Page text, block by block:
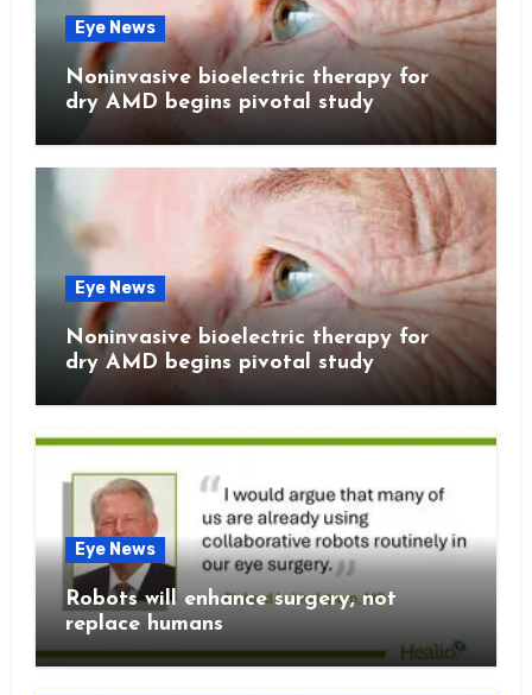
Eye News
Noninvasive bioelectric therapy for
dry AMD begins pivotal study
Eye News
Noninvasive bioelectric therapy for
dry AMD begins pivotal study
Eye News
Robots will enhance surgery, not
replace humans